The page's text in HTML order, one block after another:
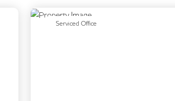
Serviced Office
Previous